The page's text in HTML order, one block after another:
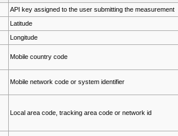
API key assigned to the user submitting the measurement
Latitude
Longitude
Mobile country code
Mobile network code or system identifier
Local area code, tracking area code or network id